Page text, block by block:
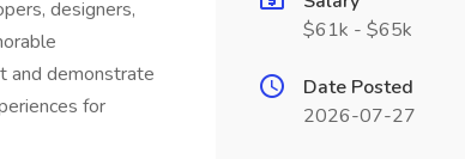
designers,
and demonstrate
for
$61k - $65k
Date Posted
2026-07-27